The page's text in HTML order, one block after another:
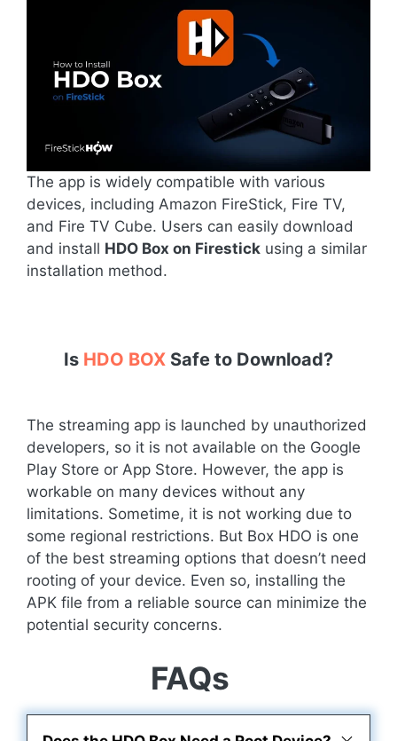
The app is widely compatible with various
devices, including Amazon FireStick, Fire TV,
and Fire TV Cube. Users can easily download
and install HDO Box on Firestick using a similar
installation method.
Is HDO BOX Safe to Download?
The streaming app is launched by unauthorized
developers, so it is not available on the Google
Play Store or App Store. However, the app is
workable on many devices without any
limitations. Sometime, it is not working due to
some regional restrictions. But Box HDO is one
of the best streaming options that doesn’t need
rooting of your device. Even so, installing the
APK file from a reliable source can minimize the
potential security concerns.
FAQs